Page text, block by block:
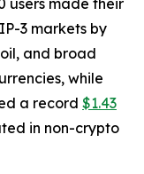
users made their
3 markets by
and broad
while
a record $1.43
in non-crypto